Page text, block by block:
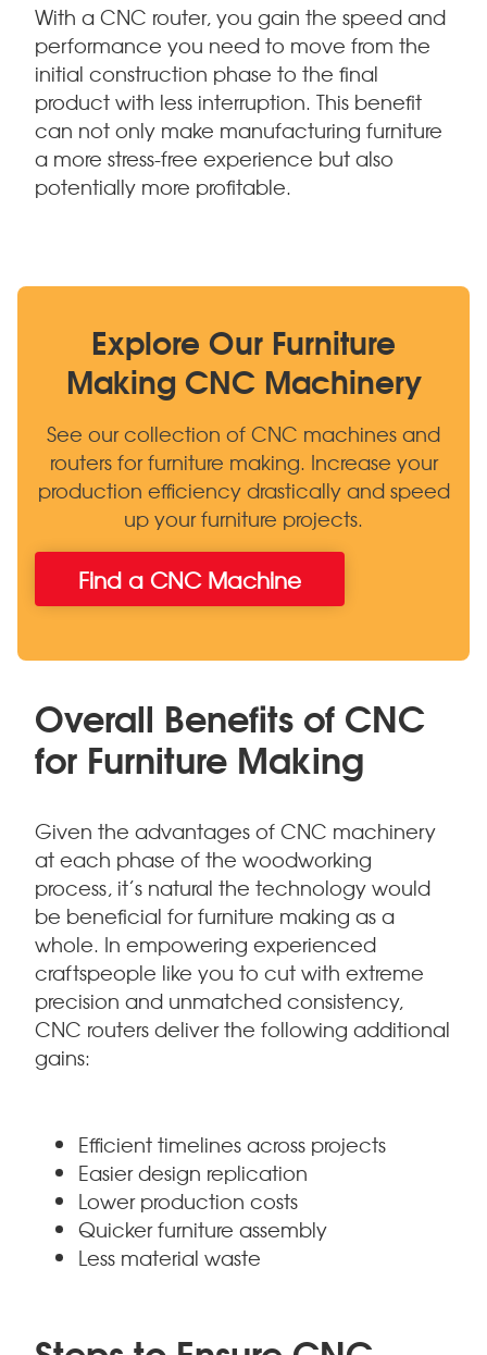
With a CNC router, you gain the speed and
performance you need to move from the
initial construction phase to the final
product with less interruption. This benefit
can not only make manufacturing furniture
a more stress-free experience but also
potentially more profitable.
Explore Our Furniture
Making CNC Machinery
See our collection of CNC machines and
routers for furniture making. Increase your
production efficiency drastically and speed
up your furniture projects.
Find a CNC Machine
Overall Benefits of CNC
for Furniture Making
Given the advantages of CNC machinery
at each phase of the woodworking
process, it’s natural the technology would
be beneficial for furniture making as a
whole. In empowering experienced
craftspeople like you to cut with extreme
precision and unmatched consistency,
CNC routers deliver the following additional
gains:
Efficient timelines across projects
Easier design replication
Lower production costs
Quicker furniture assembly
Less material waste